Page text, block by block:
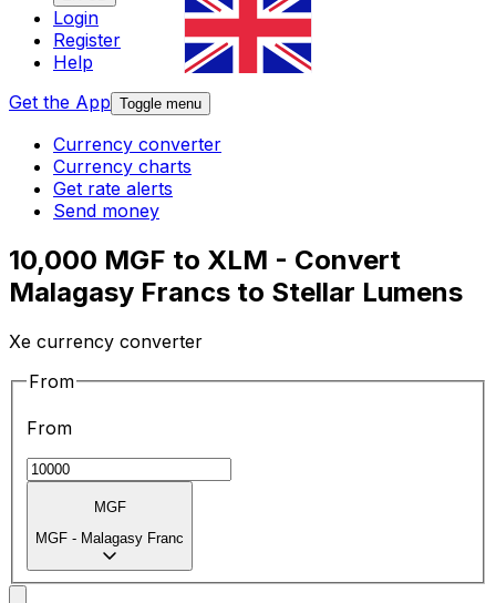
Login
Register
Help
Get the App Toggle menu
Currency converter
Currency charts
Get rate alerts
Send money
10,000 MGF to XLM - Convert
Malagasy Francs to Stellar Lumens
Xe currency converter
From
From
MGF
MGF - Malagasy Franc